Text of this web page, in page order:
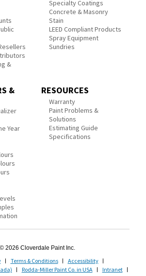
&
Specialty Coatings
Concrete & Masonry
Stain
LEED Compliant Products
Spray Equipment
Sundries
&
Year
RESOURCES
Warranty
Paint Problems &
Solutions
Estimating Guide
Specifications
© 2026 Cloverdale Paint Inc.
Terms & Conditions
Accessibility
Rodda-Miller Paint Co. in USA
Intranet